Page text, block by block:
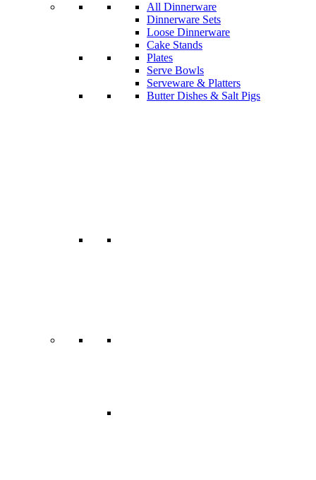
All Dinnerware
Dinnerware Sets
Loose Dinnerware
Cake Stands
Plates
Serve Bowls
Serveware & Platters
Butter Dishes & Salt Pigs